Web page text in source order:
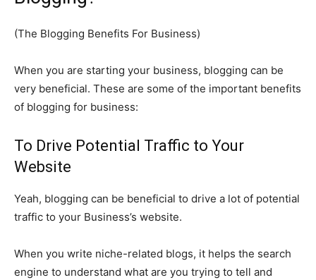
(The Blogging Benefits For Business)
When you are starting your business, blogging can be
very beneficial. These are some of the important benefits
of blogging for business:
To Drive Potential Traffic to Your
Website
Yeah, blogging can be beneficial to drive a lot of potential
traffic to your Business’s website.
When you write niche-related blogs, it helps the search
engine to understand what are you trying to tell and